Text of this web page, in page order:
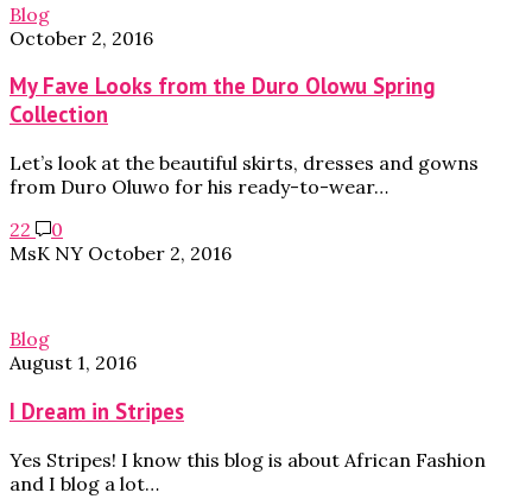
Blog
October 2, 2016
My Fave Looks from the Duro Olowu Spring
Collection
Let’s look at the beautiful skirts, dresses and gowns
from Duro Oluwo for his ready-to-wear…
22
0
MsK NY October 2, 2016
Blog
August 1, 2016
I Dream in Stripes
Yes Stripes! I know this blog is about African Fashion
and I blog a lot…